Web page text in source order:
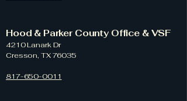
Hood & Parker County Office & VSF
4210 Lanark Dr
Cresson, TX 76035
817-650-0011